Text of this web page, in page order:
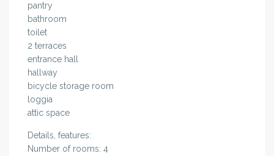
pantry
bathroom
toilet
2 terraces
entrance hall
hallway
bicycle storage room
loggia
attic space
Details, features:
Number of rooms: 4